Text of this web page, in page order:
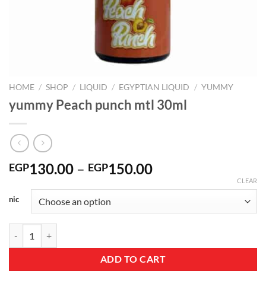
HOME / SHOP / LIQUID / EGYPTIAN LIQUID / YUMMY
yummy Peach punch mtl 30ml
EGP130.00 – EGP150.00Price
through
nic
CLEAR
ADD TO CART